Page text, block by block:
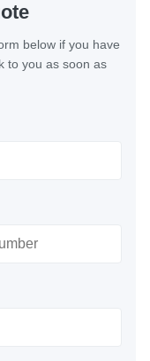
below if you have
to you as soon as